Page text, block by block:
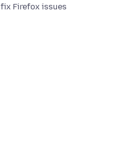
fix Firefox issues